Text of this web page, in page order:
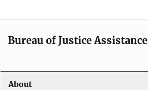
Bureau of Justice Assistance
About